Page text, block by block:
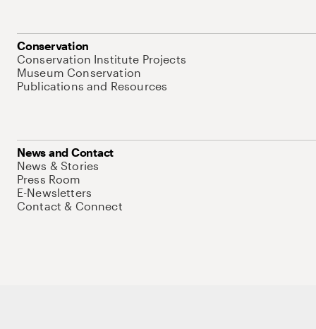
Conservation
Conservation Institute Projects
Museum Conservation
Publications and Resources
News and Contact
News & Stories
Press Room
E-Newsletters
Contact & Connect